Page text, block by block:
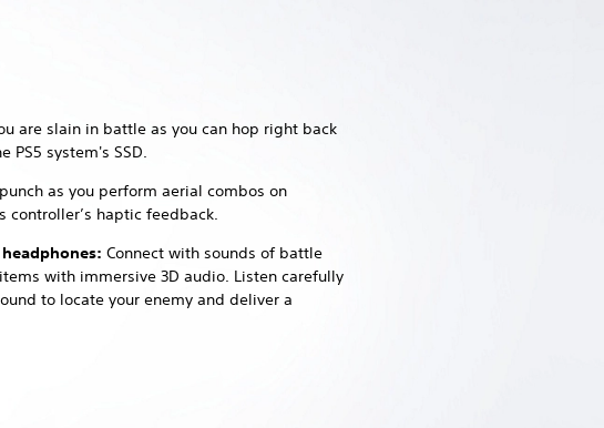
are slain in battle as you can hop right back
system's SSD.
as you perform aerial combos on
controller’s haptic feedback.
Connect with sounds of battle
with immersive 3D audio. Listen carefully
to locate your enemy and deliver a